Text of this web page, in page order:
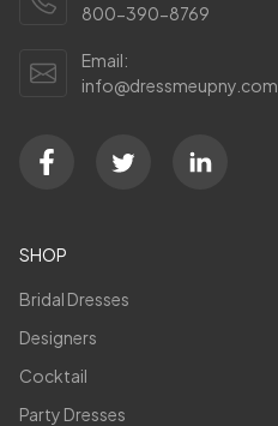
800-390-8769
Email:
info@dressmeupny.com
SHOP
Bridal Dresses
Designers
Cocktail
Party Dresses